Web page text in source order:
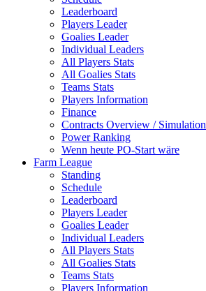
Leaderboard
Players Leader
Goalies Leader
Individual Leaders
All Players Stats
All Goalies Stats
Teams Stats
Players Information
Finance
Contracts Overview / Simulation
Power Ranking
Wenn heute PO-Start wäre
Farm League
Standing
Schedule
Leaderboard
Players Leader
Goalies Leader
Individual Leaders
All Players Stats
All Goalies Stats
Teams Stats
Players Information